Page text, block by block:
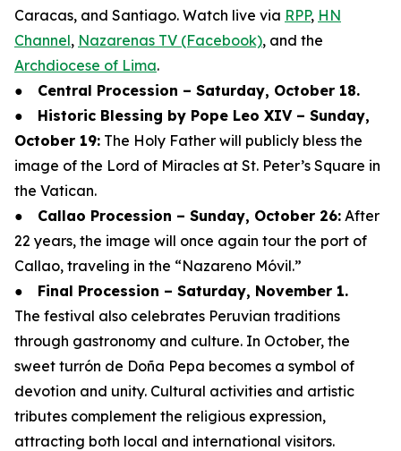
Caracas, and Santiago. Watch live via RPP, HN
Channel, Nazarenas TV (Facebook), and the
Archdiocese of Lima.
● Central Procession – Saturday, October 18.
● Historic Blessing by Pope Leo XIV – Sunday,
October 19: The Holy Father will publicly bless the
image of the Lord of Miracles at St. Peter’s Square in
the Vatican.
● Callao Procession – Sunday, October 26: After
22 years, the image will once again tour the port of
Callao, traveling in the “Nazareno Móvil.”
● Final Procession – Saturday, November 1.
The festival also celebrates Peruvian traditions
through gastronomy and culture. In October, the
sweet turrón de Doña Pepa becomes a symbol of
devotion and unity. Cultural activities and artistic
tributes complement the religious expression,
attracting both local and international visitors.